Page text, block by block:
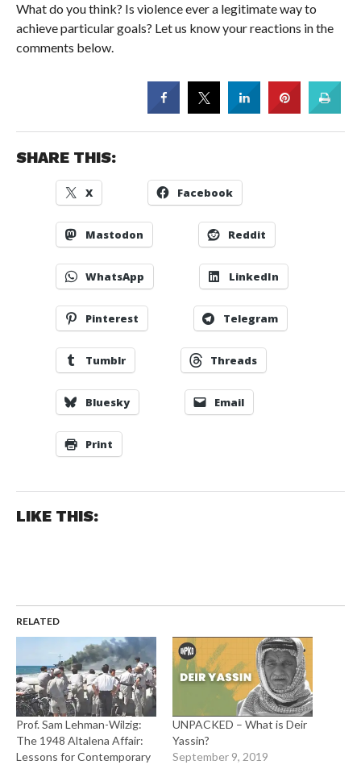
What do you think? Is violence ever a legitimate way to
achieve particular goals? Let us know your reactions in the
comments below.
SHARE THIS:
X Facebook
Mastodon Reddit
WhatsApp LinkedIn
Pinterest Telegram
Tumblr Threads
Bluesky Email
Print
LIKE THIS:
RELATED
Prof. Sam Lehman-Wilzig:
The 1948 Altalena Affair:
Lessons for Contemporary
UNPACKED – What is Deir
Yassin?
September 9, 2019